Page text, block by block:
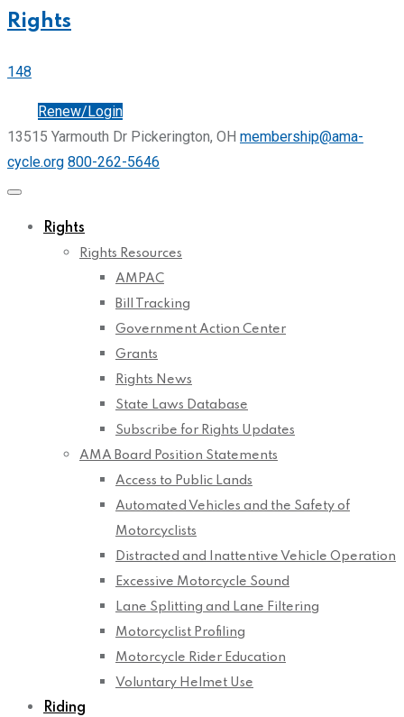
Rights
148
Renew/Login
13515 Yarmouth Dr Pickerington, OH membership@ama-
cycle.org 800-262-5646
Rights
Rights Resources
AMPAC
Bill Tracking
Government Action Center
Grants
Rights News
State Laws Database
Subscribe for Rights Updates
AMA Board Position Statements
Access to Public Lands
Automated Vehicles and the Safety of
Motorcyclists
Distracted and Inattentive Vehicle Operation
Excessive Motorcycle Sound
Lane Splitting and Lane Filtering
Motorcyclist Profiling
Motorcycle Rider Education
Voluntary Helmet Use
Riding